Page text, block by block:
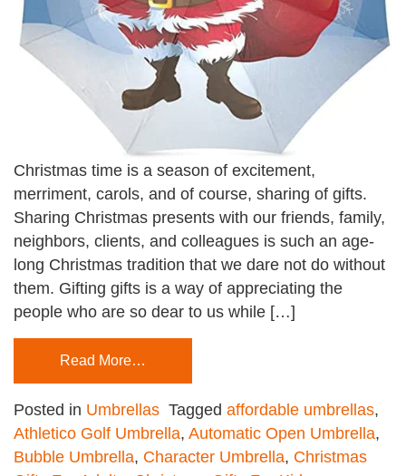
Christmas time is a season of excitement,
merriment, carols, and of course, sharing of gifts.
Sharing Christmas presents with our friends, family,
neighbors, clients, and colleagues is such an age-
long Christmas tradition that we dare not do without
them. Gifting gifts is a way of appreciating the
people who are so dear to us while […]
Read More…
Posted in Umbrellas Tagged affordable umbrellas,
Athletico Golf Umbrella, Automatic Open Umbrella,
Bubble Umbrella, Character Umbrella, Christmas